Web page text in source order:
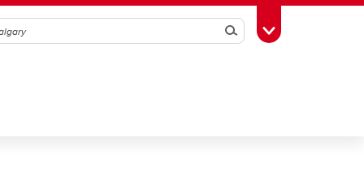
SearchToggle Toolbox